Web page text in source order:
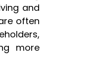
and
often
more